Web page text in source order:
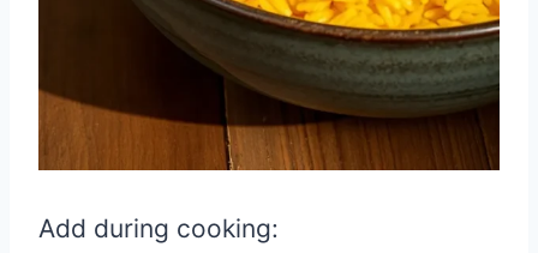
Add during cooking: